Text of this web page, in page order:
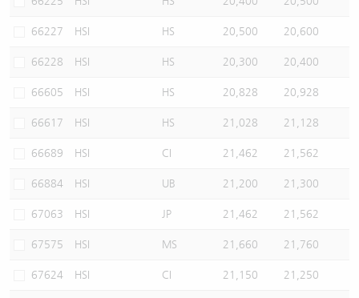
66227 HSI HS 20,500 20,600
66228 HSI HS 20,300 20,400
66605 HSI HS 20,828 20,928
66617 HSI HS 21,028 21,128
66689 HSI CI 21,462 21,562
66884 HSI UB 21,200 21,300
67063 HSI JP 21,462 21,562
67575 HSI MS 21,660 21,760
67624 HSI CI 21,150 21,250